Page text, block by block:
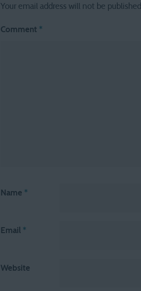
Your email address will not be published.
Comment *
Name *
Email *
Website